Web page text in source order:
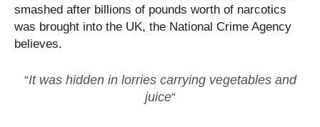
smashed after billions of pounds worth of narcotics
was brought into the UK, the National Crime Agency
believes.
“It was hidden in lorries carrying vegetables and
juice“